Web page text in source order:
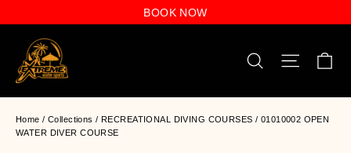
content
BOOK NOW
SearchSite
Home / Collections / RECREATIONAL DIVING COURSES / 01010002 OPEN
WATER DIVER COURSE